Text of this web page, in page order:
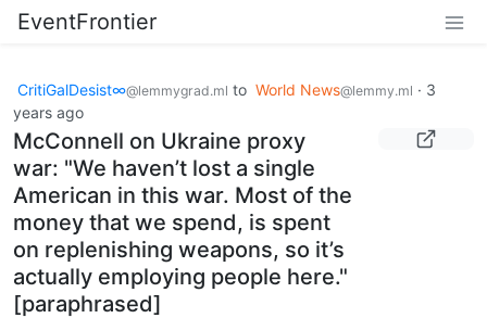
EventFrontier
CritiGalDesist∞@lemmygrad.ml to World News@lemmy.ml · 3
years ago
McConnell on Ukraine proxy
war: "We haven’t lost a single
American in this war. Most of the
money that we spend, is spent
on replenishing weapons, so it’s
actually employing people here."
[paraphrased]